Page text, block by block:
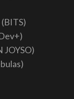
JOYSO)